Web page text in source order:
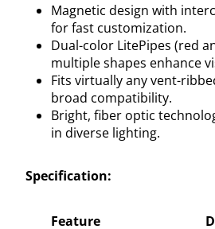
Magnetic design with
for fast customization.
Dual-color LitePipes (red
multiple shapes enhance
Fits virtually any vent-
broad compatibility.
Bright, fiber optic
in diverse lighting.
Specification:
Feature